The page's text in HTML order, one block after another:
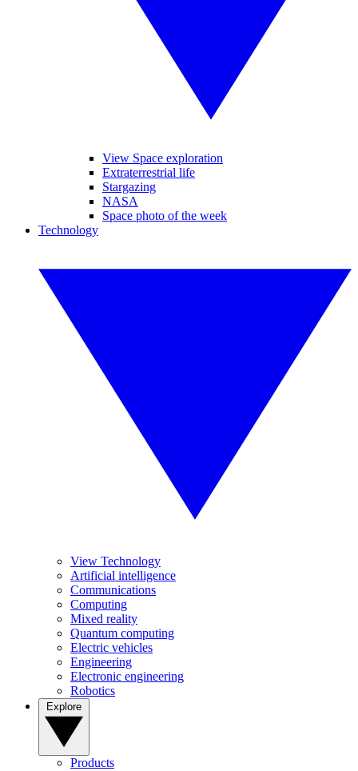
View Space exploration
Extraterrestrial life
Stargazing
NASA
Space photo of the week
Technology
View Technology
Artificial intelligence
Communications
Computing
Mixed reality
Quantum computing
Electric vehicles
Engineering
Electronic engineering
Robotics
Products